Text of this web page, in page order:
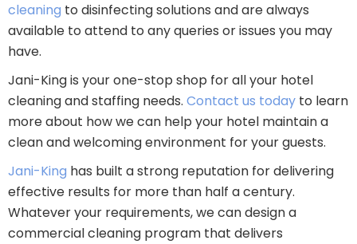
cleaning to disinfecting solutions and are always
available to attend to any queries or issues you may
have.
Jani-King is your one-stop shop for all your hotel
cleaning and staffing needs. Contact us today to learn
more about how we can help your hotel maintain a
clean and welcoming environment for your guests.
Jani-King has built a strong reputation for delivering
effective results for more than half a century.
Whatever your requirements, we can design a
commercial cleaning program that delivers